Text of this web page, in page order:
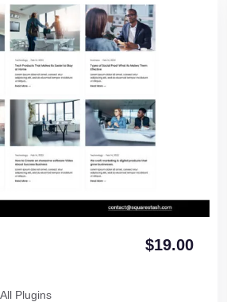
$19.00
All Plugins